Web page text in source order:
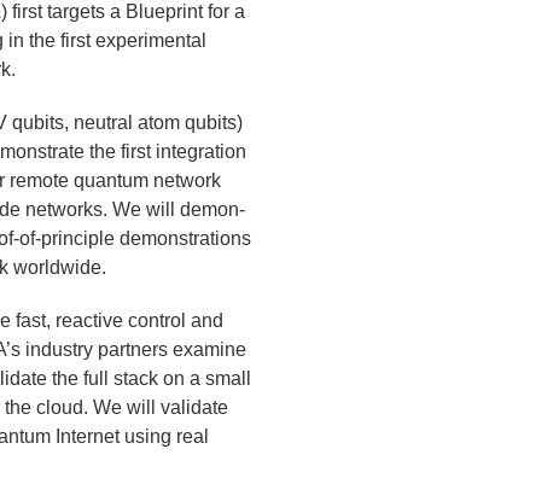
first tar­gets a Blue­print for a
the first exper­i­men­tal
qubits, neu­tral atom qubits)
the first inte­gra­tion
remote quan­tum net­work
net­works. We will demon­
of-prin­ci­ple demon­stra­tions
world­wide.
fast, reac­tive con­trol and
indus­try part­ners exam­ine
the full stack on a small
cloud. We will val­i­date
Inter­net using real